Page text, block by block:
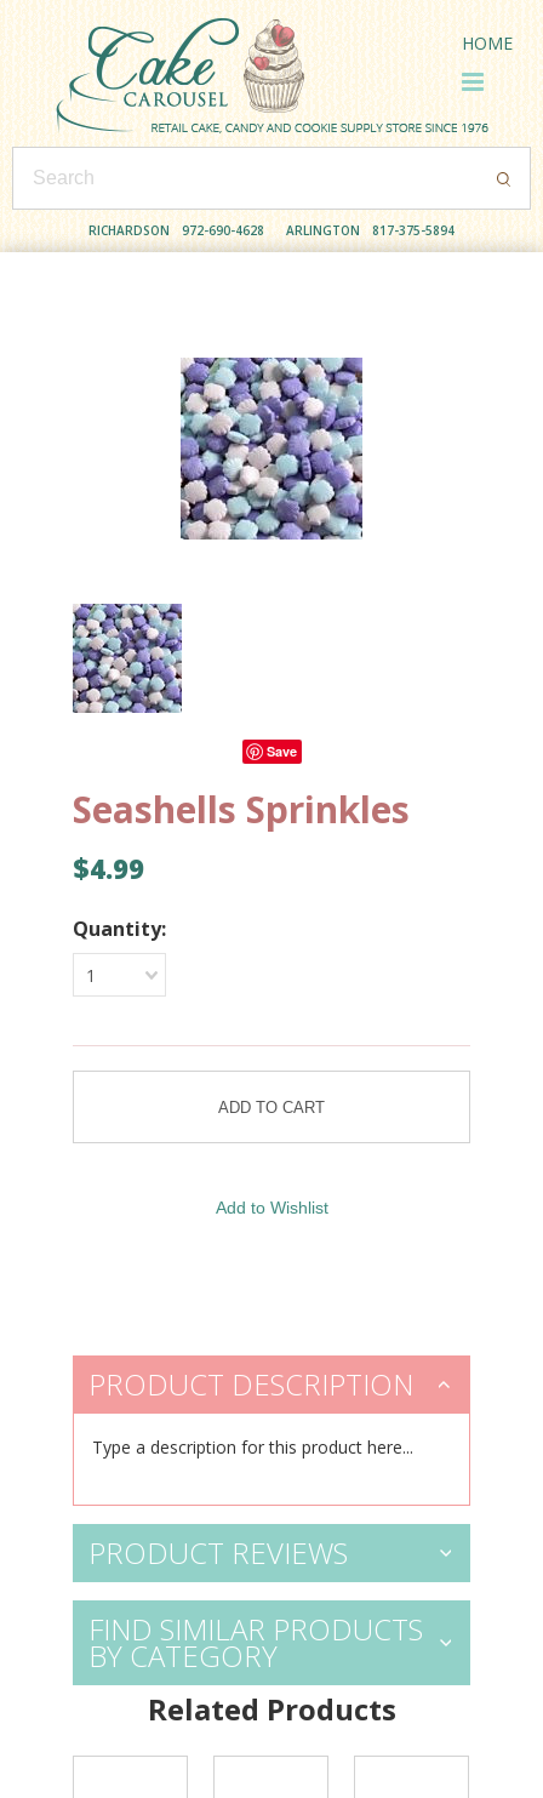
RICHARDSON 972-690-4628 ARLINGTON 817-375-5894
HOME
Save
Seashells Sprinkles
$4.99
Quantity:
1
PRODUCT DESCRIPTION
Type a description for this product here...
PRODUCT REVIEWS
FIND SIMILAR PRODUCTS
BY CATEGORY
Related Products